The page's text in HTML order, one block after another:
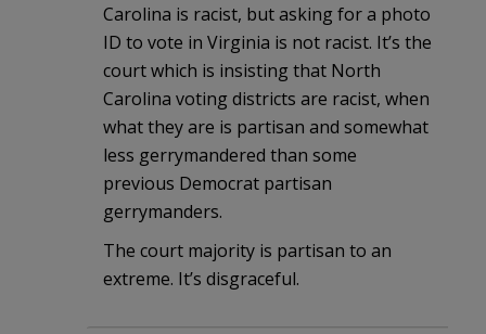
Carolina is racist, but asking for a photo
ID to vote in Virginia is not racist. It’s the
court which is insisting that North
Carolina voting districts are racist, when
what they are is partisan and somewhat
less gerrymandered than some
previous Democrat partisan
gerrymanders.
The court majority is partisan to an
extreme. It’s disgraceful.